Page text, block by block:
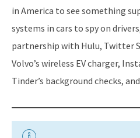
in America to see something
systems in cars to spy on
partnership with Hulu, Twitter
Volvo’s wireless EV charger,
Tinder’s background checks,